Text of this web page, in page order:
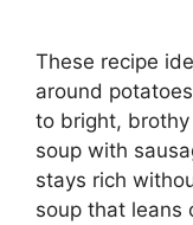
These recipe
around
to bright, brothy
soup with
stays rich
soup that leans